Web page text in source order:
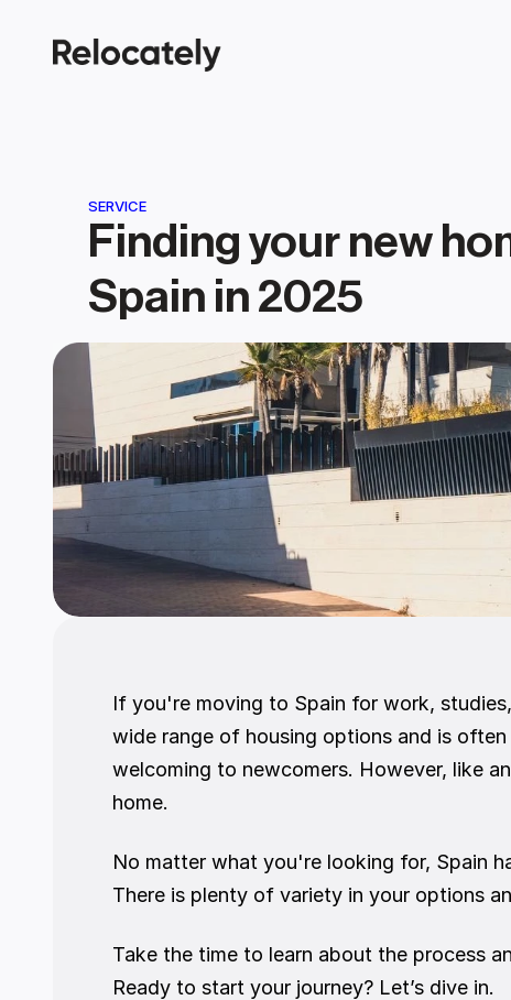
SERVICE
Finding your new
Spain in 2025
If you're moving to Spain for work,
wide range of housing options and is
welcoming to newcomers. However, like
home.
No matter what you're looking for, Spain
There is plenty of variety in your options
Take the time to learn about the process
Ready to start your journey? Let’s dive in.